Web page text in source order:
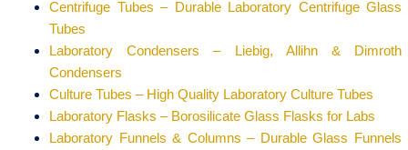
Centrifuge Tubes – Durable Laboratory Centrifuge Glass
Tubes
Laboratory Condensers – Liebig, Allihn & Dimroth
Condensers
Culture Tubes – High Quality Laboratory Culture Tubes
Laboratory Flasks – Borosilicate Glass Flasks for Labs
Laboratory Funnels & Columns – Durable Glass Funnels